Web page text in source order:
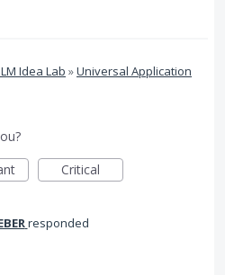
Idea Lab »Universal Application
Critical
responded